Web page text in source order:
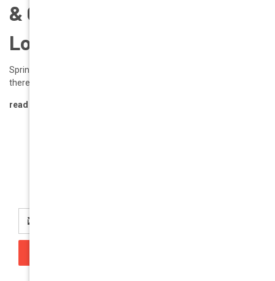
& Color Trends to Rock Your
Look | GEEK EYEWEAR
Spring 2025: Fresh Eyewear & Color Trends to Rock Your Look Hey
there, GEEK Eyewear enthusiasts! Spr …
read more
Address